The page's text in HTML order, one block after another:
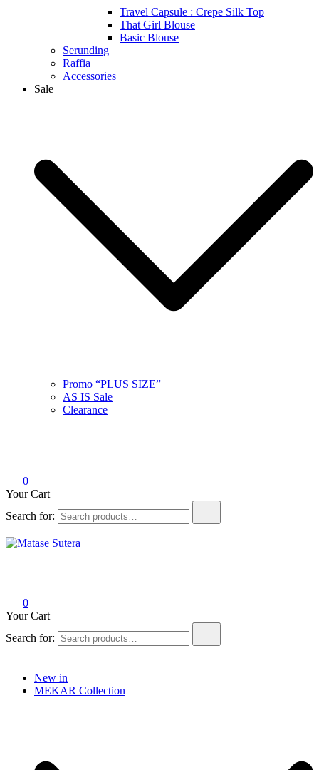
Travel Capsule : Crepe Silk Top
That Girl Blouse
Basic Blouse
Serunding
Raffia
Accessories
Sale
Promo “PLUS SIZE”
AS IS Sale
Clearance
0
Your Cart
Search for:
0
Your Cart
Search for:
New in
MEKAR Collection